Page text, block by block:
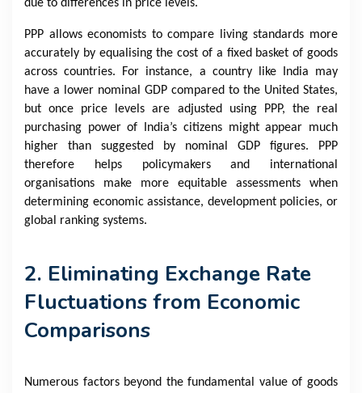
due to differences in price levels.
PPP allows economists to compare living standards more
accurately by equalising the cost of a fixed basket of goods
across countries. For instance, a country like India may
have a lower nominal GDP compared to the United States,
but once price levels are adjusted using PPP, the real
purchasing power of India’s citizens might appear much
higher than suggested by nominal GDP figures. PPP
therefore helps policymakers and international
organisations make more equitable assessments when
determining economic assistance, development policies, or
global ranking systems.
2. Eliminating Exchange Rate
Fluctuations from Economic
Comparisons
Numerous factors beyond the fundamental value of goods